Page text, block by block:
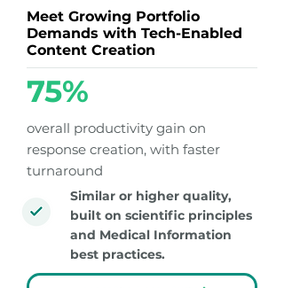
Meet Growing Portfolio
Demands with Tech-Enabled
Content Creation
75%
overall productivity gain on
response creation, with faster
turnaround
Similar or higher quality,
built on scientific principles
and Medical Information
best practices.